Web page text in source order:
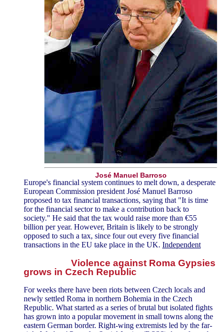
José Manuel Barroso
Europe's financial system continues to melt down, a desperate
European Commission president José Manuel Barroso
proposed to tax financial transactions, saying that "It is time
for the financial sector to make a contribution back to
society." He said that the tax would raise more than €55
billion per year. However, Britain is likely to be strongly
opposed to such a tax, since four out every five financial
transactions in the EU take place in the UK. Independent
Violence against Roma Gypsies
grows in Czech Republic
For weeks there have been riots between Czech locals and
newly settled Roma in northern Bohemia in the Czech
Republic. What started as a series of brutal but isolated fights
has grown into a popular movement in small towns along the
eastern German border. Right-wing extremists led by the far-